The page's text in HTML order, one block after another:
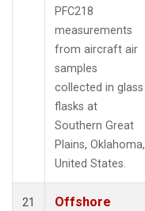
PFC218
measurements
from aircraft air
samples
collected in glass
flasks at
Southern Great
Plains, Oklahoma,
United States.
21
Offshore